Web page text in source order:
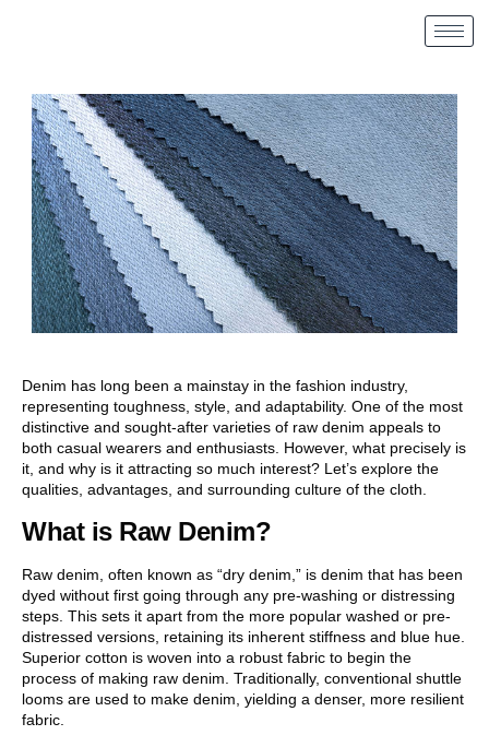
Denim has long been a mainstay in the fashion industry,
representing toughness, style, and adaptability. One of the most
distinctive and sought-after varieties of raw denim appeals to
both casual wearers and enthusiasts. However, what precisely is
it, and why is it attracting so much interest? Let’s explore the
qualities, advantages, and surrounding culture of the cloth.
What is Raw Denim?
Raw denim, often known as “dry denim,” is denim that has been
dyed without first going through any pre-washing or distressing
steps. This sets it apart from the more popular washed or pre-
distressed versions, retaining its inherent stiffness and blue hue.
Superior cotton is woven into a robust fabric to begin the
process of making raw denim. Traditionally, conventional shuttle
looms are used to make denim, yielding a denser, more resilient
fabric.